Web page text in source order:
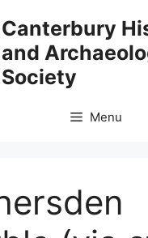
Canterbury
and
Society
Menu